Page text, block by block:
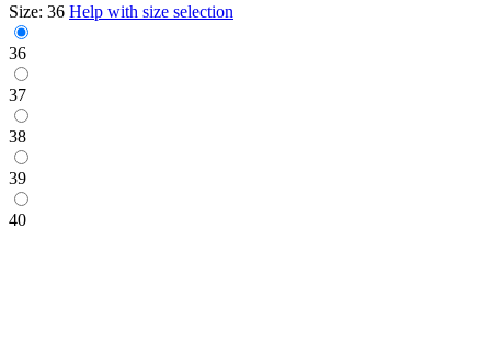
Size: 36 Help with size selection
36
37
38
39
40